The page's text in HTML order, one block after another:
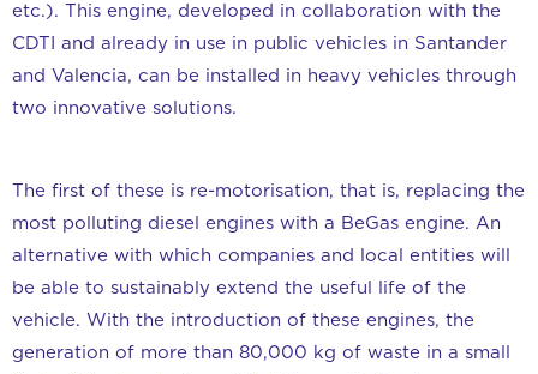
etc.). This engine, developed in collaboration with the
CDTI and already in use in public vehicles in Santander
and Valencia, can be installed in heavy vehicles through
two innovative solutions.
The first of these is re-motorisation, that is, replacing the
most polluting diesel engines with a BeGas engine. An
alternative with which companies and local entities will
be able to sustainably extend the useful life of the
vehicle. With the introduction of these engines, the
generation of more than 80,000 kg of waste in a small